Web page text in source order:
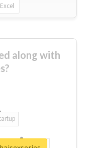
Excel
along with